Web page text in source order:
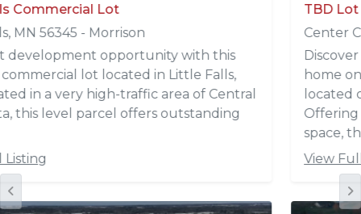
TBD Lot 3 Park Trail Lots
Center City, MN 55012 - Chisago
Discover the perfect setting for your dream
home on this beautiful 9.79 -acre parcel (Lot 3)
located off Park Trails in Center City, MN.
Offering a fantastic build site with a mix of open
View Full Listing